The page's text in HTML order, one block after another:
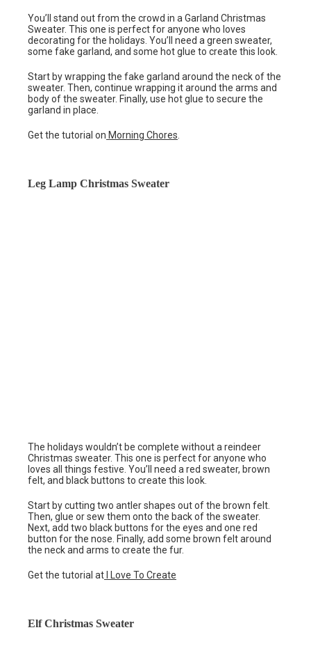
You’ll stand out from the crowd in a Garland Christmas
Sweater. This one is perfect for anyone who loves
decorating for the holidays. You’ll need a green sweater,
some fake garland, and some hot glue to create this look.
Start by wrapping the fake garland around the neck of the
sweater. Then, continue wrapping it around the arms and
body of the sweater. Finally, use hot glue to secure the
garland in place.
Get the tutorial on Morning Chores
Leg Lamp Christmas Sweater
The holidays wouldn’t be complete without a reindeer
Christmas sweater. This one is perfect for anyone who
loves all things festive. You’ll need a red sweater, brown
felt, and black buttons to create this look.
Start by cutting two antler shapes out of the brown felt.
Then, glue or sew them onto the back of the sweater.
Next, add two black buttons for the eyes and one red
button for the nose. Finally, add some brown felt around
the neck and arms to create the fur.
Get the tutorial at I Love To Create
Elf Christmas Sweater